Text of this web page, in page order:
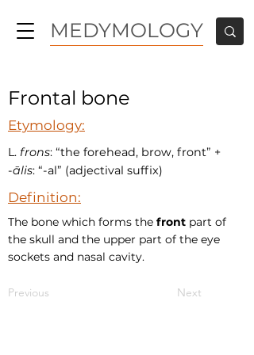
MEDYMOLOGY
Frontal bone
Etymology:
L. frons: “the forehead, brow, front” +‎
-ālis: “-al” (adjectival suffix)
Definition:
The bone which forms the front part of
the skull and the upper part of the eye
sockets and nasal cavity.
Previous Next